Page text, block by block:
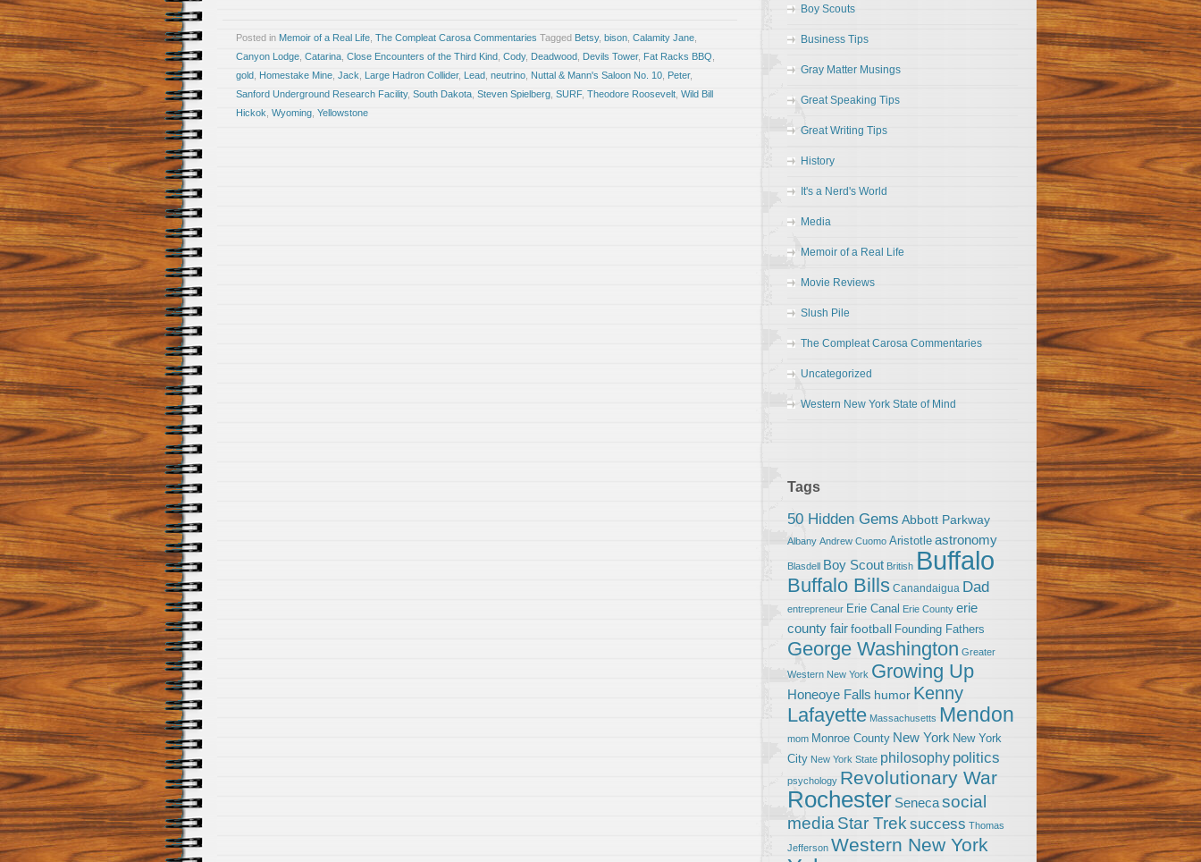
Posted in Memoir of a Real Life The Compleat Carosa Commentaries Tagged Betsy, bison Calamity Jane
Canyon Lodge Catarina Close Encounters of the Third Kind Cody, Deadwood Devils Tower, Fat Racks BBQ
gold Homestake Mine Jack Large Hadron Collider, Lead neutrino Nuttal & Mann's Saloon No. 10 Peter,
Sanford Underground Research Facility, South Dakota Steven Spielberg SURF, Theodore Roosevelt Wild Bill
Hickok Wyoming Yellowstone
Boy Scouts
Business Tips
Gray Matter Musings
Great Speaking Tips
Great Writing Tips
History
It's a Nerd's World
Media
Memoir of a Real Life
Movie Reviews
Slush Pile
The Compleat Carosa Commentaries
Uncategorized
Western New York State of Mind
Tags
50 Hidden Gems Abbott Parkway
Albany Andrew Cuomo Aristotle astronomy
Blasdell Boy Scout British Buffalo
Buffalo Bills Canandaigua Dad
entrepreneur Erie Canal Erie County erie
county fairfootball Founding Fathers
George Washington Greater
Western New York Growing Up
Honeoye Falls humor Kenny
Lafayette Massachusetts Mendon
mom Monroe County New York New York
City New York State philosophy politics
psychology Revolutionary War
Rochester Senecasocial
media Star Trek success Thomas
Jefferson Western New York